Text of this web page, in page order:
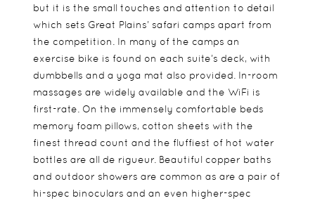
but it is the small touches and attention to detail
which sets Great Plains’ safari camps apart from
the competition. In many of the camps an
exercise bike is found on each suite’s deck, with
dumbbells and a yoga mat also provided. In-room
massages are widely available and the WiFi is
first-rate. On the immensely comfortable beds
memory foam pillows, cotton sheets with the
finest thread count and the fluffiest of hot water
bottles are all de rigueur. Beautiful copper baths
and outdoor showers are common as are a pair of
hi-spec binoculars and an even higher-spec